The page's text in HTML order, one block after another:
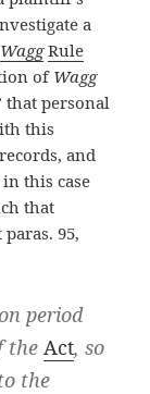
a
Wagg Rule
of Wagg
that personal
this
and
this case
that
95,
period
theAct, so
the